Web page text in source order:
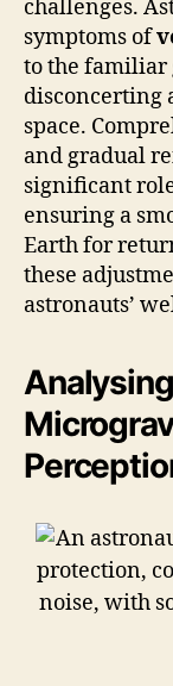
challenges.
symptoms of
to the familiar
disconcerting
space.
and gradual
significant
ensuring a
Earth for
these
astronauts’